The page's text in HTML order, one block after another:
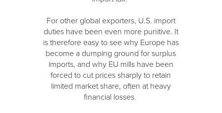
For other global exporters, U.S. import
duties have been even more punitive. It
is therefore easy to see why Europe has
become a dumping ground for surplus
imports, and why EU mills have been
forced to cut prices sharply to retain
limited market share, often at heavy
financial losses.